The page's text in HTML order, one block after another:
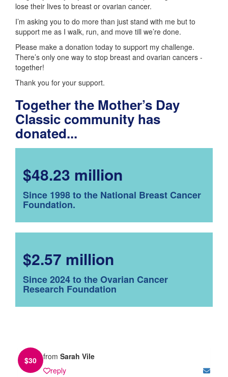
lose their lives to breast or ovarian cancer.
I’m asking you to do more than just stand with me but to
support me as I walk, run, and move till we’re done.
Please make a donation today to support my challenge.
There’s only one way to stop breast and ovarian cancers -
together!
Thank you for your support.
Together the Mother’s Day
Classic community has
donated...
$48.23 million
Since 1998 to the National Breast Cancer
Foundation.
$2.57 million
Since 2024 to the Ovarian Cancer
Research Foundation
$30 from Sarah Vile
reply